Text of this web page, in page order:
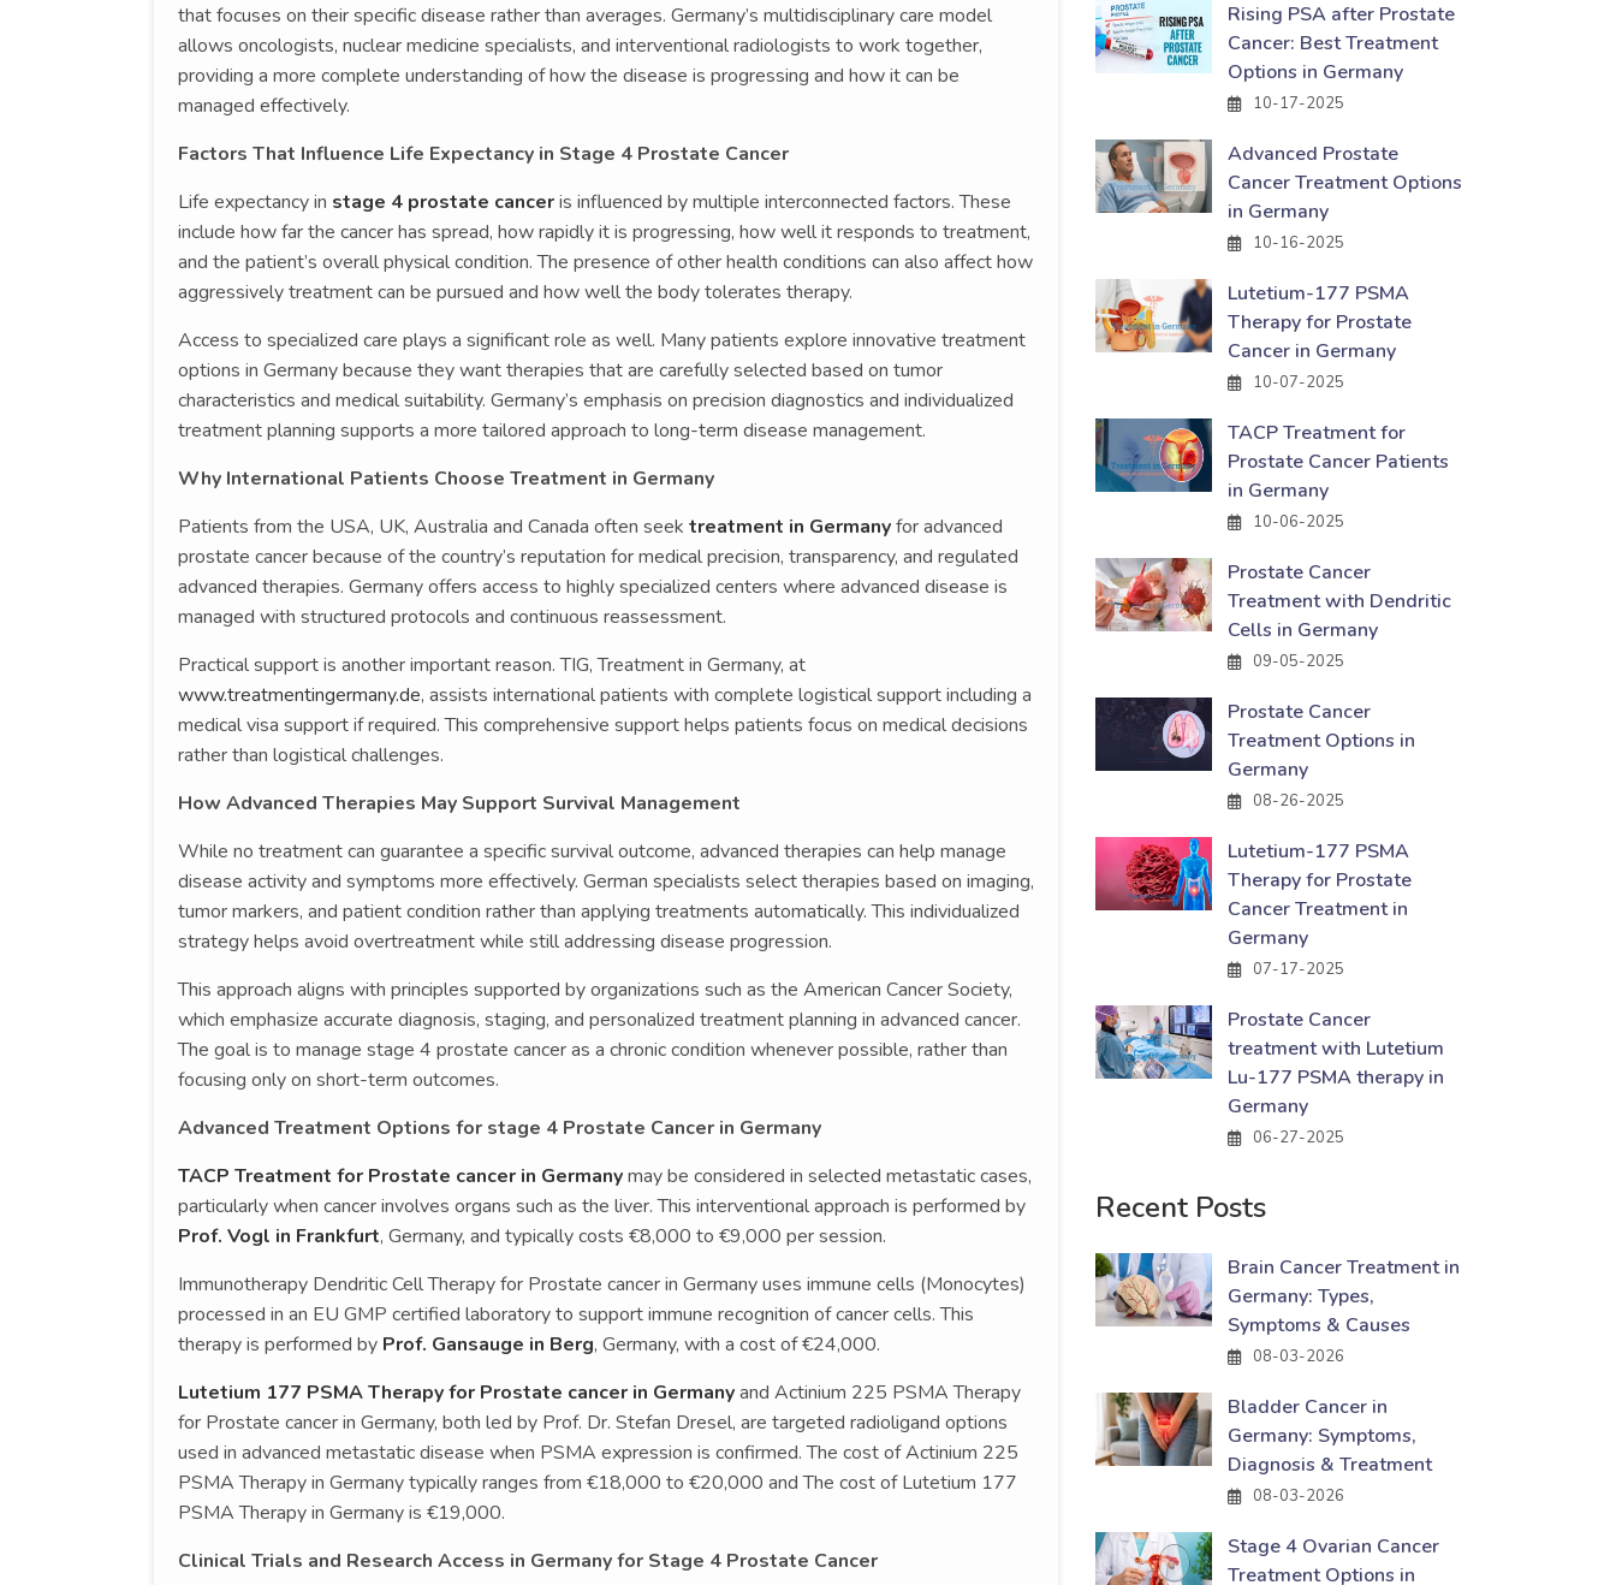
that focuses on their specific disease rather than averages. Germany’s multidisciplinary care model
allows oncologists, nuclear medicine specialists, and interventional radiologists to work together,
providing a more complete understanding of how the disease is progressing and how it can be
managed effectively.
Factors That Influence Life Expectancy in Stage 4 Prostate Cancer
Life expectancy in stage 4 prostate canceris influenced by multiple interconnected factors. These
include how far the cancer has spread, how rapidly it is progressing, how well it responds to treatment,
and the patient’s overall physical condition. The presence of other health conditions can also affect how
aggressively treatment can be pursued and how well the body tolerates therapy.
Access to specialized care plays a significant role as well. Many patients explore innovative treatment
options in Germany because they want therapies that are carefully selected based on tumor
characteristics and medical suitability. Germany’s emphasis on precision diagnostics and individualized
treatment planning supports a more tailored approach to long-term disease management.
Why International Patients Choose Treatment in Germany
Patients from the USA, UK, Australia and Canada often seek treatment in Germanyfor advanced
prostate cancer because of the country’s reputation for medical precision, transparency, and regulated
advanced therapies. Germany offers access to highly specialized centers where advanced disease is
managed with structured protocols and continuous reassessment.
Practical support is another important reason. TIG, Treatment in Germany, at
www.treatmentingermany.de, assists international patients with complete logistical support including a
medical visa support if required. This comprehensive support helps patients focus on medical decisions
rather than logistical challenges.
How Advanced Therapies May Support Survival Management
While no treatment can guarantee a specific survival outcome, advanced therapies can help manage
disease activity and symptoms more effectively. German specialists select therapies based on imaging,
tumor markers, and patient condition rather than applying treatments automatically. This individualized
strategy helps avoid overtreatment while still addressing disease progression.
This approach aligns with principles supported by organizations such as the American Cancer Society,
which emphasize accurate diagnosis, staging, and personalized treatment planning in advanced cancer.
The goal is to manage stage 4 prostate cancer as a chronic condition whenever possible, rather than
focusing only on short-term outcomes.
Advanced Treatment Options for stage 4 Prostate Cancer in Germany
TACP Treatment for Prostate cancer in Germanymay be considered in selected metastatic cases,
particularly when cancer involves organs such as the liver. This interventional approach is performed by
Prof. Vogl in Frankfurt, Germany, and typically costs €8,000 to €9,000 per session.
Immunotherapy Dendritic Cell Therapy for Prostate cancer in Germany uses immune cells (Monocytes)
processed in an EU GMP certified laboratory to support immune recognition of cancer cells. This
therapy is performed by Prof. Gansauge in Berg, Germany, with a cost of €24,000.
Lutetium 177 PSMA Therapy for Prostate cancer in Germanyand Actinium 225 PSMA Therapy
for Prostate cancer in Germany, both led by Prof. Dr. Stefan Dresel, are targeted radioligand options
used in advanced metastatic disease when PSMA expression is confirmed. The cost of Actinium 225
PSMA Therapy in Germany typically ranges from €18,000 to €20,000 and The cost of Lutetium 177
PSMA Therapy in Germany is €19,000.
Clinical Trials and Research Access in Germany for Stage 4 Prostate Cancer
Rising PSA after Prostate
Cancer: Best Treatment
Options in Germany
10-17-2025
Advanced Prostate
Cancer Treatment Options
in Germany
10-16-2025
Lutetium-177 PSMA
Therapy for Prostate
Cancer in Germany
10-07-2025
TACP Treatment for
Prostate Cancer Patients
in Germany
10-06-2025
Prostate Cancer
Treatment with Dendritic
Cells in Germany
09-05-2025
Prostate Cancer
Treatment Options in
Germany
08-26-2025
Lutetium-177 PSMA
Therapy for Prostate
Cancer Treatment in
Germany
07-17-2025
Prostate Cancer
treatment with Lutetium
Lu-177 PSMA therapy in
Germany
06-27-2025
Recent Posts
Brain Cancer Treatment in
Germany: Types,
Symptoms & Causes
08-03-2026
Bladder Cancer in
Germany: Symptoms,
Diagnosis & Treatment
08-03-2026
Stage 4 Ovarian Cancer
Treatment Options in